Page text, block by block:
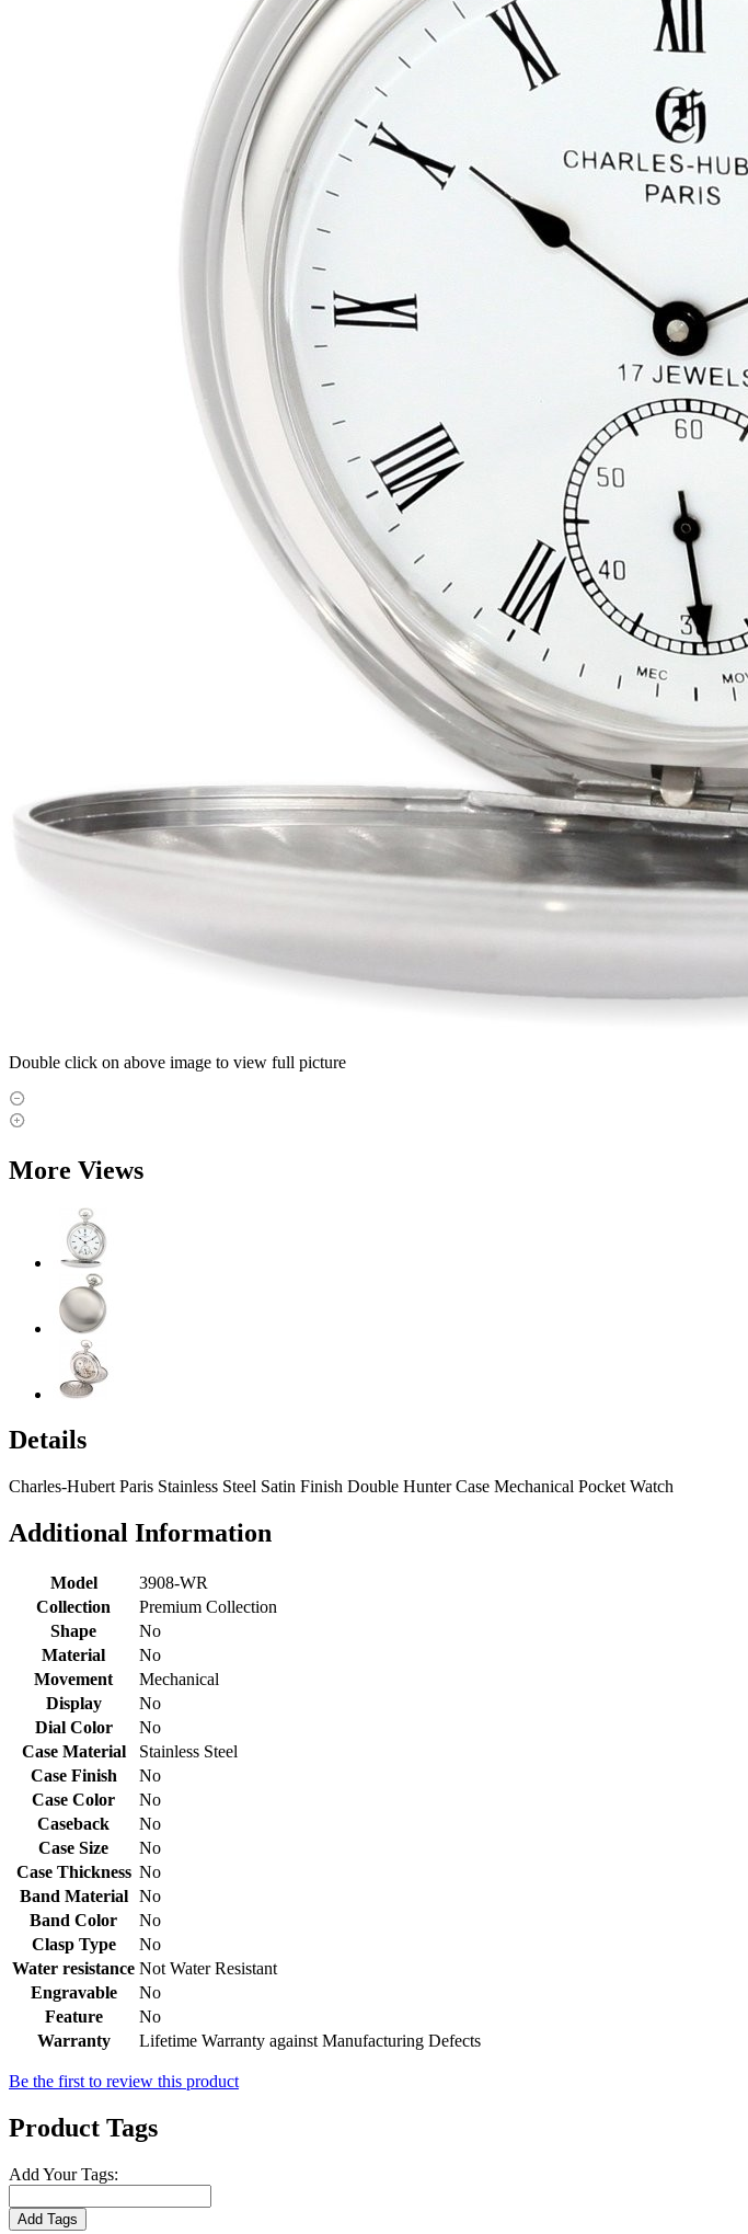
Double click on above image to view full picture
More Views
Details
Charles-Hubert Paris Stainless Steel Satin Finish Double Hunter Case Mechanical Pocket Watch
Additional Information
Model
3908-WR
Collection
Premium Collection
Shape
No
Material
No
Movement
Mechanical
Display
No
Dial Color
No
Case Material
Stainless Steel
Case Finish
No
Case Color
No
Caseback
No
Case Size
No
Case Thickness No
Band Material
No
Band Color
No
Clasp Type
No
Water resistance Not Water Resistant
Engravable
No
Feature
No
Warranty
Lifetime Warranty against Manufacturing Defects
Be the first to review this product
Product Tags
Add Your Tags:
Add Tags